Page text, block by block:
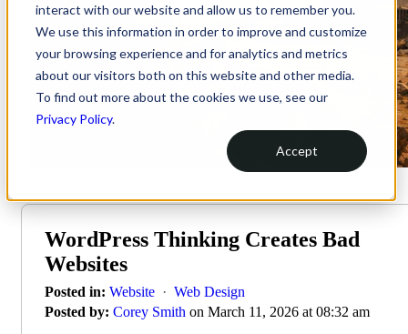
interact with our website and allow us to remember you.
We use this information in order to improve and customize
your browsing experience and for analytics and metrics
about our visitors both on this website and other media.
To find out more about the cookies we use, see our
Privacy Policy.
Accept
WordPress Thinking Creates Bad
Websites
Posted in: Website · Web Design
Posted by: Corey Smith on March 11, 2026 at 08:32 am